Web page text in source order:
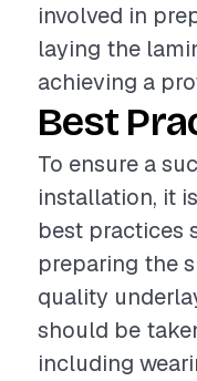
involved in
laying the
achieving a
Best
To ensure a
installation, it
best practices
preparing the
quality
should be
including